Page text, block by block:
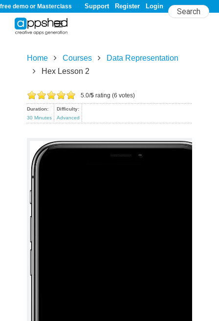
free demo or Masterclass Support Register Login
Home Courses
Data Representation
Hex Lesson 2
5.0/5 rating (6 votes)
Duration:
30 Minutes
Difficulty:
Advanced